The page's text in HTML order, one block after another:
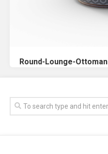
Round-Lounge-Ottoman